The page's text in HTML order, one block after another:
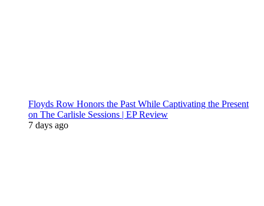
Floyds Row Honors the Past While Captivating the Present
on The Carlisle Sessions | EP Review
7 days ago